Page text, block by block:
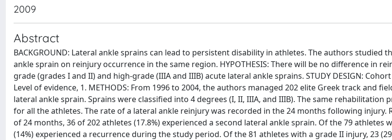
2009
Abstract
BACKGROUND: Lateral ankle sprains can lead to persistent disability in athletes. The authors studied
ankle sprain on reinjury occurrence in the same region. HYPOTHESIS: There will be no difference in
grade (grades I and II) and high-grade (IIIA and IIIB) acute lateral ankle sprains. STUDY DESIGN:
Level of evidence, 1. METHODS: From 1996 to 2004, the authors managed 202 elite Greek track and
lateral ankle sprain. Sprains were classified into 4 degrees (I, II, IIIA, and IIIB). The same rehabilitation
for all the athletes. The rate of a lateral ankle reinjury was recorded in the 24 months following injury.
of 24 months, 36 of 202 athletes (17.8%) experienced a second lateral ankle sprain. Of the 79 athletes
(14%) experienced a recurrence during the study period. Of the 81 athletes with a grade II injury, 23